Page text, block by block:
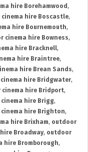
hire Borehamwood ,
hire Boscastle,
hire Bournemouth,
cinema hire Bowness,
hire Bracknell,
hire Braintree,
hire Brean Sands,
hire Bridgwater,
cinema hire Bridport,
hire Brigg,
hire Brighton,
hire Brixham, outdoor
Broadway, outdoor
hire Bromborough,